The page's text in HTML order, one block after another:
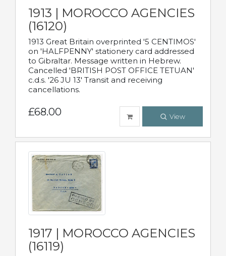
1913 | MOROCCO AGENCIES
(16120)
1913 Great Britain overprinted '5 CENTIMOS'
on 'HALFPENNY' stationery card addressed
to Gibraltar. Message written in Hebrew.
Cancelled 'BRITISH POST OFFICE TETUAN'
c.d.s. '26 JU 13' Transit and receiving
cancellations.
£68.00 View
1917 | MOROCCO AGENCIES
(16119)